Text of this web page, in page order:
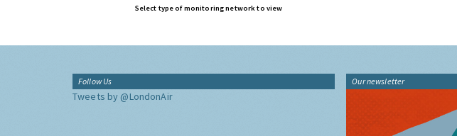
Select type of monitoring network to view
Follow Us
Tweets by @LondonAir
Our newsletter